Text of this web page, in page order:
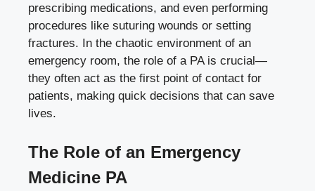
prescribing medications, and even performing
procedures like suturing wounds or setting
fractures. In the chaotic environment of an
emergency room, the role of a PA is crucial—
they often act as the first point of contact for
patients, making quick decisions that can save
lives.
The Role of an Emergency
Medicine PA